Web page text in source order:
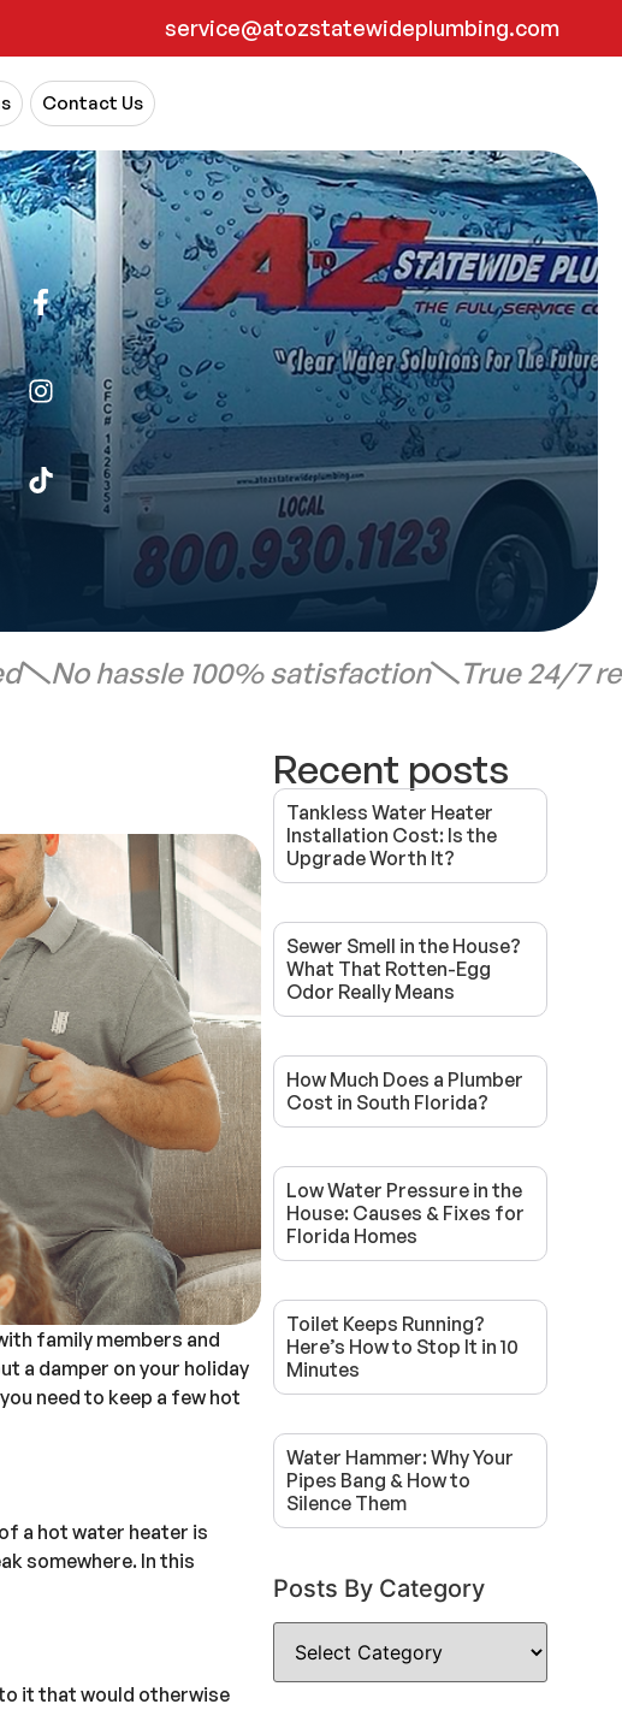
service@atozstatewideplumbing.com
Contact Us
No hassle 100% satisfaction True 24/7
family members and
a damper on your holiday
need to keep a few hot
a hot water heater is
somewhere. In this
it that would otherwise
Recent posts
Tankless Water Heater
Installation Cost: Is the
Upgrade Worth It?
Sewer Smell in the House?
What That Rotten-Egg
Odor Really Means
How Much Does a Plumber
Cost in South Florida?
Low Water Pressure in the
House: Causes & Fixes for
Florida Homes
Toilet Keeps Running?
Here’s How to Stop It in 10
Minutes
Water Hammer: Why Your
Pipes Bang & How to
Silence Them
Posts By Category